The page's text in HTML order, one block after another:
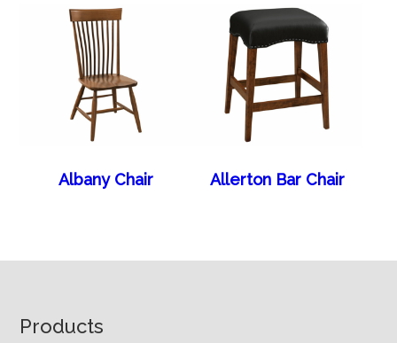
Albany Chair Allerton Bar Chair
Footer
Products